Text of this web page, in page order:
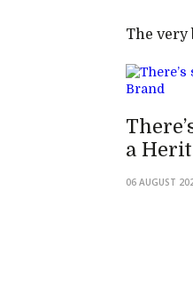
The very
a
06 AUGUST